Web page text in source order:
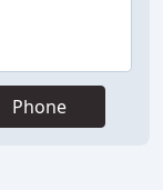
Phone